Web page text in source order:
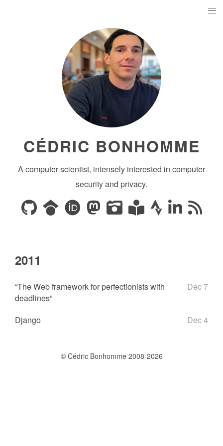
CÉDRIC BONHOMME
A computer scientist, intensely interested in computer
security and privacy.
2011
“The Web framework for perfectionists with
deadlines”
Dec 7
Django Dec 4
© Cédric Bonhomme 2008-2026